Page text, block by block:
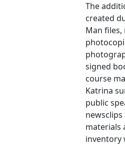
The
created
Man
signed
course
Katrina
public
materials
inventory